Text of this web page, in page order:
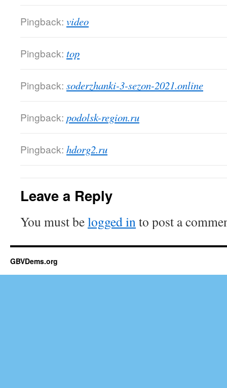
Pingback: video
Pingback: top
Pingback: soderzhanki-3-sezon-2021.online
Pingback: podolsk-region.ru
Pingback: hdorg2.ru
Leave a Reply
You must belogged into post a
GBVDems.org